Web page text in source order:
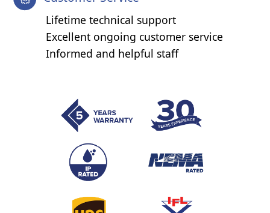
Lifetime technical support
Excellent ongoing customer service
Informed and helpful staff